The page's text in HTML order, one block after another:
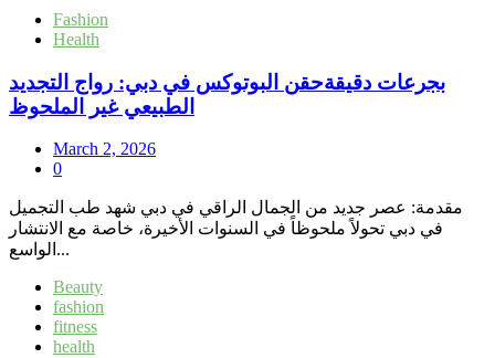
Fashion
Health
بجرعات دقيقةحقن البوتوكس في دبي: رواج التجديد
الطبيعي غير الملحوظ
March 2, 2026
0
مقدمة: عصر جديد من الجمال الراقي في دبي شهد طب التجميل
في دبي تحولاً ملحوظاً في السنوات الأخيرة، خاصة مع الانتشار
الواسع...
Beauty
fashion
fitness
health